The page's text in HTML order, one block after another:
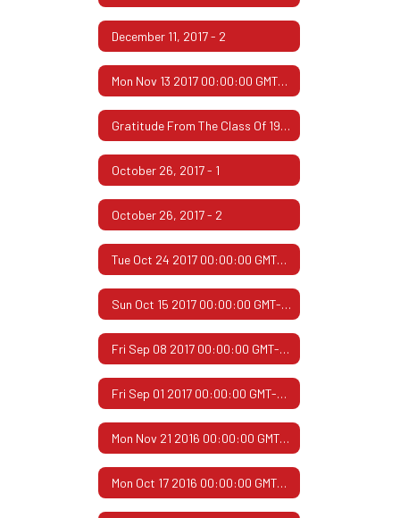
December 11, 2017 - 2
Mon Nov 13 2017 00:00:00 GMT-0600 (Central Standard Time)
Gratitude From The Class Of 1967
October 26, 2017 - 1
October 26, 2017 - 2
Tue Oct 24 2017 00:00:00 GMT-0500 (Central Daylight Time)
Sun Oct 15 2017 00:00:00 GMT-0500 (Central Daylight Time)
Fri Sep 08 2017 00:00:00 GMT-0500 (Central Daylight Time)
Fri Sep 01 2017 00:00:00 GMT-0500 (Central Daylight Time)
Mon Nov 21 2016 00:00:00 GMT-0600 (Central Standard Time)
Mon Oct 17 2016 00:00:00 GMT-0500 (Central Daylight Time)